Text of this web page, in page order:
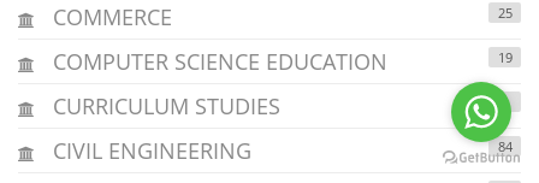
COMMERCE 25
COMPUTER SCIENCE EDUCATION 19
CURRICULUM STUDIES 4
CIVIL ENGINEERING 84